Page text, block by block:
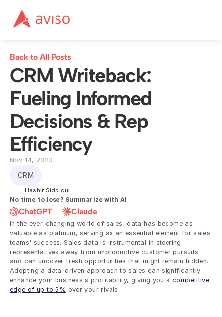
Back to All Posts
CRM Writeback:
Fueling Informed
Decisions & Rep
Efficiency
Nov 14, 2023
CRM
Hashir Siddiqui
No time to lose? Summarize with AI
ChatGPT Claude
In the ever-changing world of sales, data has become as
valuable as platinum, serving as an essential element for sales
teams' success. Sales data is instrumental in steering
representatives away from unproductive customer pursuits
and can uncover fresh opportunities that might remain hidden.
Adopting a data-driven approach to sales can significantly
enhance your business's profitability, giving you a competitive
edge of up to 6% over your rivals.